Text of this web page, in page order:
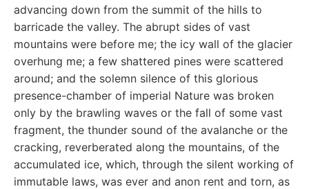
advancing down from the summit of the hills to
barricade the valley. The abrupt sides of vast
mountains were before me; the icy wall of the glacier
overhung me; a few shattered pines were scattered
around; and the solemn silence of this glorious
presence-chamber of imperial Nature was broken
only by the brawling waves or the fall of some vast
fragment, the thunder sound of the avalanche or the
cracking, reverberated along the mountains, of the
accumulated ice, which, through the silent working of
immutable laws, was ever and anon rent and torn, as